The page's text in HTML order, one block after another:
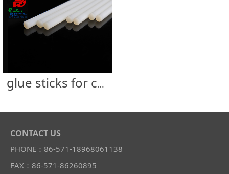
glue sticks for cardboard display &UV coated boxes
CONTACT US
PHONE：86-571-18968061138
FAX：86-571-86260895